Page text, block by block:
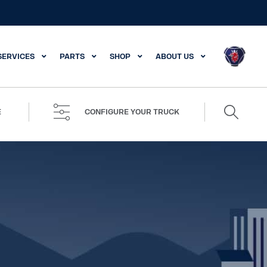
PARTS SHOP ABOUT US
CONFIGURE YOUR TRUCK
Search
for: